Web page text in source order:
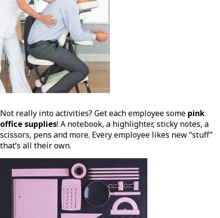
Not really into activities? Get each employee some pink
office supplies! A notebook, a highlighter, sticky notes, a
scissors, pens and more. Every employee likes new “stuff”
that’s all their own.